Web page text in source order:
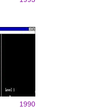
1990